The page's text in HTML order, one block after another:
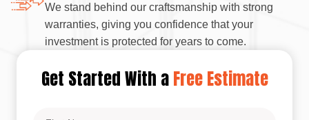
Get Started With aFree Estimate
We stand behind our craftsmanship with strong
warranties, giving you confidence that your
investment is protected for years to come.